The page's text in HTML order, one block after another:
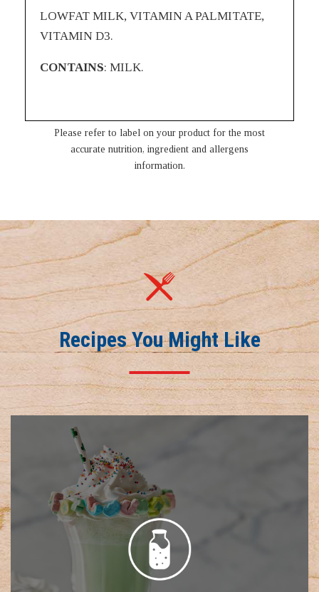
LOWFAT MILK, VITAMIN A PALMITATE,
VITAMIN D3.
CONTAINS: MILK.
Please refer to label on your product for the most
accurate nutrition, ingredient and allergens
information.
Recipes You Might Like